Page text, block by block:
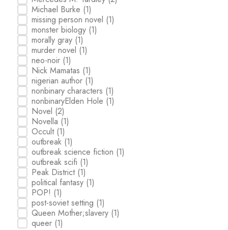
Michael Burke (1)
missing person novel (1)
monster biology (1)
morally gray (1)
murder novel (1)
neo-noir (1)
Nick Mamatas (1)
nigerian author (1)
nonbinary characters (1)
nonbinaryElden Hole (1)
Novel (2)
Novella (1)
Occult (1)
outbreak (1)
outbreak science fiction (1)
outbreak scifi (1)
Peak District (1)
political fantasy (1)
POP! (1)
post-soviet setting (1)
Queen Mother;slavery (1)
queer (1)